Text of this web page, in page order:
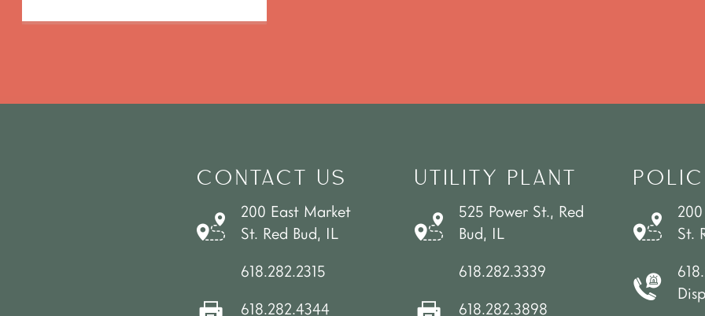
CONTACT US
200 East Market
St. Red Bud, IL
618.282.2315
618.282.4344
UTILITY PLANT
525 Power St., Red
Bud, IL
618.282.3339
618.282.3898
St.